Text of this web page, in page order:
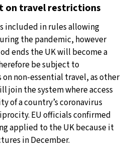
AM 34°C
AM 24°C
on travel restrictions
included in rules allowing
the pandemic, however
ends the UK will become a
be subject to
non-essential travel, as other
join the system where access
of a country’s coronavirus
EU officials confirmed
applied to the UK because it
in December.